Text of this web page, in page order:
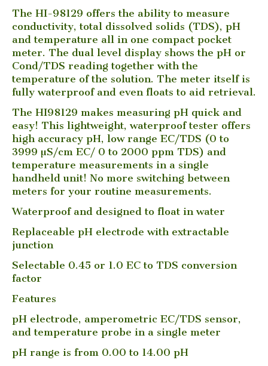
The HI-98129 offers the ability to measure
conductivity, total dissolved solids (TDS), pH
and temperature all in one compact pocket
meter. The dual level display shows the pH or
Cond/TDS reading together with the
temperature of the solution. The meter itself is
fully waterproof and even floats to aid retrieval.
The HI98129 makes measuring pH quick and
easy! This lightweight, waterproof tester offers
high accuracy pH, low range EC/TDS (0 to
3999 µS/cm EC/ 0 to 2000 ppm TDS) and
temperature measurements in a single
handheld unit! No more switching between
meters for your routine measurements.
Waterproof and designed to float in water
Replaceable pH electrode with extractable
junction
Selectable 0.45 or 1.0 EC to TDS conversion
factor
Features
pH electrode, amperometric EC/TDS sensor,
and temperature probe in a single meter
pH range is from 0.00 to 14.00 pH